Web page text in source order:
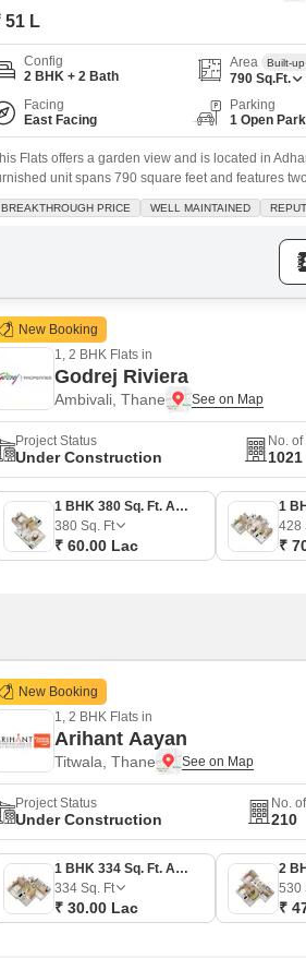
51 L
Config
2 BHK + 2 Bath
Area Built-up
790 Sq.Ft.
Facing
East Facing
Parking
1 Open
Flats offers a garden view and is located in
unit spans 790 square feet and features
Mangeshi Dream City, a gated society known for
a sense of security with 24 x 7
BREAKTHROUGH PRICE WELL MAINTAINED
New Booking
1, 2 BHK Flats in
Godrej Riviera
Ambivali, Thane
Project Status
Under Construction
No.
1021
1 BHK 380 Sq. Ft. Apartment
380 Sq. Ft
₹ 60.00 Lac
428
₹
New Booking
1, 2 BHK Flats in
Arihant Aayan
Titwala, Thane
Project Status
Under Construction
No.
210
1 BHK 334 Sq. Ft. Apartment
334 Sq. Ft
₹ 30.00 Lac
530
₹